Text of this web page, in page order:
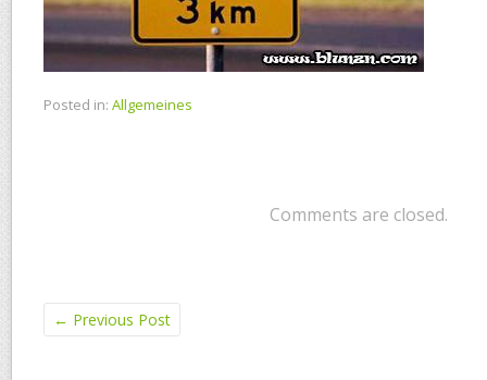
Posted in: Allgemeines
Comments are closed.
← Previous Post